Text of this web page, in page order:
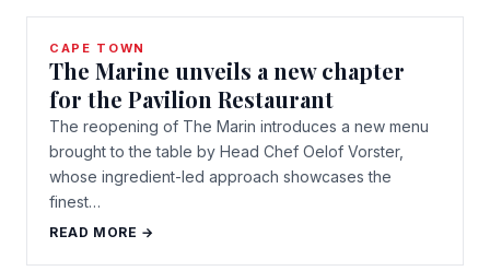
CAPE TOWN
The Marine unveils a new chapter
for the Pavilion Restaurant
The reopening of The Marin introduces a new menu
brought to the table by Head Chef Oelof Vorster,
whose ingredient-led approach showcases the
finest…
READ MORE →